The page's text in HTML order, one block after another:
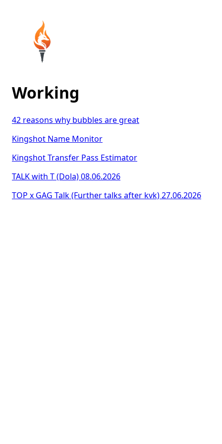
Working
42 reasons why bubbles are great
Kingshot Name Monitor
Kingshot Transfer Pass Estimator
TALK with T (Dola) 08.06.2026
TOP x GAG Talk (Further talks after kvk) 27.06.2026